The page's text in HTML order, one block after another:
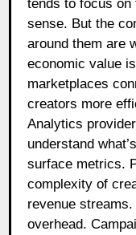
tends to focus
sense. But the
around them are
economic value
marketplaces
creators more
Analytics
understand
surface metrics.
complexity of
revenue
overhead.